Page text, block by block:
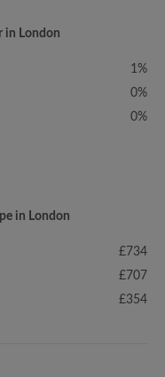
in London
1%
0%
0%
in London
£734
£707
£354